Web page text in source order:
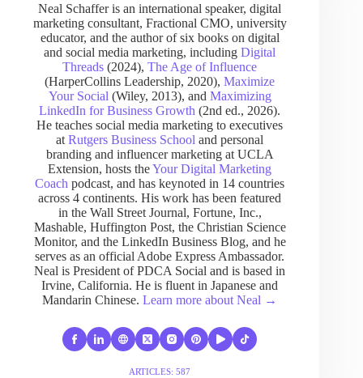
Neal Schaffer is an international speaker, digital
marketing consultant, Fractional CMO, university
educator, and the author of six books on digital
and social media marketing, includingDigital
Threads (2024),The Age of Influence
(HarperCollins Leadership, 2020),Maximize
Your Social (Wiley, 2013), and Maximizing
LinkedIn for Business Growth (2nd ed., 2026).
He teaches social media marketing to executives
atRutgers Business School and personal
branding and influencer marketing at UCLA
Extension, hosts theYour Digital Marketing
Coach podcast, and has keynoted in 14 countries
across 4 continents. His work has been featured
in the Wall Street Journal, Fortune, Inc.,
Mashable, Huffington Post, the Christian Science
Monitor, and the LinkedIn Business Blog, and he
serves as an official Adobe Express Ambassador.
Neal is President of PDCA Social and is based in
Irvine, California. He is fluent in Japanese and
Mandarin Chinese.Learn more about Neal →
ARTICLES: 587